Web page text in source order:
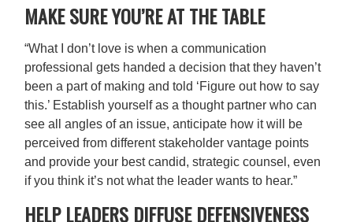
MAKE SURE YOU’RE AT THE TABLE
“What I don’t love is when a communication
professional gets handed a decision that they haven’t
been a part of making and told ‘Figure out how to say
this.’ Establish yourself as a thought partner who can
see all angles of an issue, anticipate how it will be
perceived from different stakeholder vantage points
and provide your best candid, strategic counsel, even
if you think it’s not what the leader wants to hear.”
HELP LEADERS DIFFUSE DEFENSIVENESS